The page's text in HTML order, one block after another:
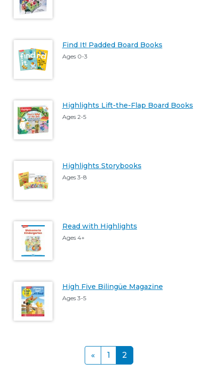
Find It! Padded Board Books
Ages 0-3
Highlights Lift-the-Flap Board Books
Ages 2-5
Highlights Storybooks
Ages 3-8
Read with Highlights
Ages 4+
High Five Bilingüe Magazine
Ages 3-5
«« 1 2